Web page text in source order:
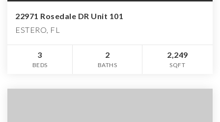
22971 Rosedale DR Unit 101
ESTERO, FL
3
BEDS
2
BATHS
2,249
SQFT